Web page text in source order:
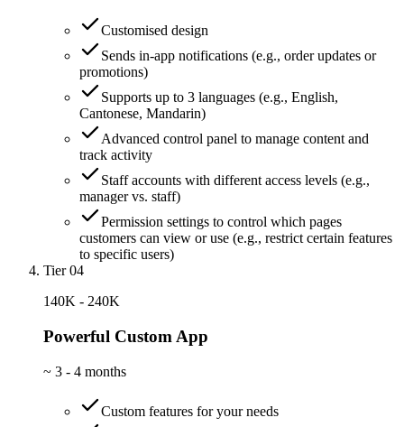
Customised design
Sends in-app notifications (e.g., order updates or
promotions)
Supports up to 3 languages (e.g., English,
Cantonese, Mandarin)
Advanced control panel to manage content and
track activity
Staff accounts with different access levels (e.g.,
manager vs. staff)
Permission settings to control which pages
customers can view or use (e.g., restrict certain features
to specific users)
Tier 04
140K - 240K
Powerful Custom App
~ 3 - 4 months
Custom features for your needs